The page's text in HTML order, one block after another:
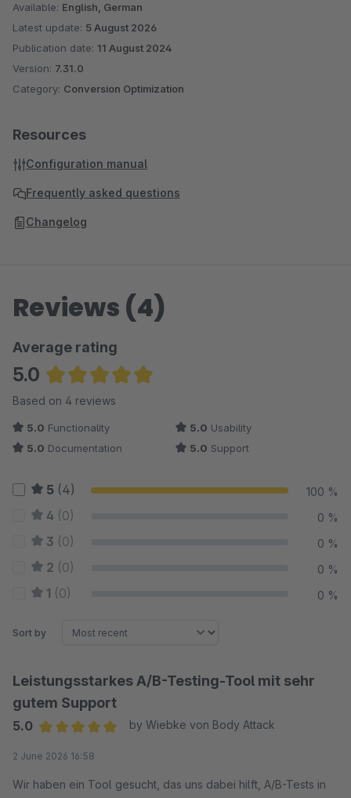
Available: English, German
Latest update: 5 August 2026
Publication date: 11 August 2024
Version: 7.31.0
Category: Conversion Optimization
Resources
Configuration manual
Frequently asked questions
Changelog
Reviews (4)
Average rating
5.0
Average rating of 5 out of 5 stars
Based on 4 reviews
5.0 Functionality 5.0 Usability
5.0 Documentation 5.0 Support
5 (4) 100 %
4 (0) 0 %
3 (0) 0 %
2 (0) 0 %
1 (0) 0 %
Sort by
Leistungsstarkes A/B-Testing-Tool mit sehr
gutem Support
5.0
by Wiebke von Body Attack
2 June 2026 16:58
Wir haben ein Tool gesucht, das uns dabei hilft, A/B-Tests in